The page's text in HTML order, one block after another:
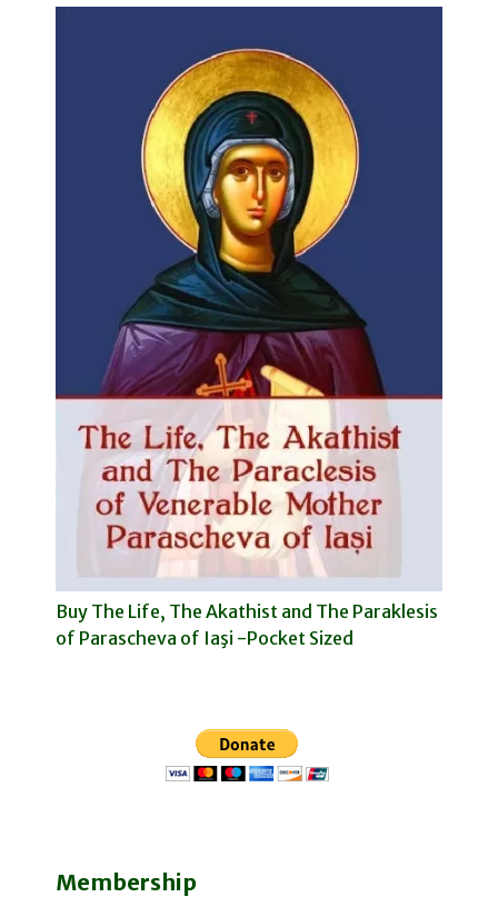
Buy The Life, The Akathist and The Paraklesis
of Parascheva of Iaşi -Pocket Sized
Membership